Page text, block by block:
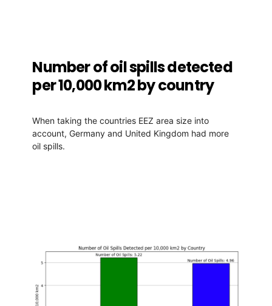
Number of oil spills detected
per 10,000 km2 by country
When taking the countries EEZ area size into
account, Germany and United Kingdom had more
oil spills.